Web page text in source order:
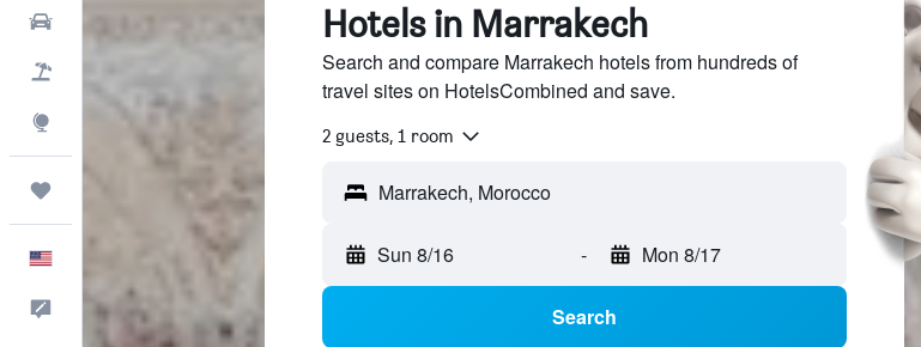
Feedback
Hotels in Marrakech
Search and compare Marrakech hotels from hundreds of
travel sites on HotelsCombined and save.
2 guests, 1 room
Sun 8/16 - Mon 8/17
Search